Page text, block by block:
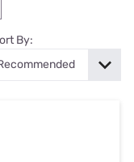
By: